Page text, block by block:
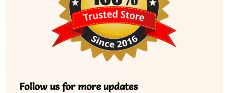
Follow us for more updates